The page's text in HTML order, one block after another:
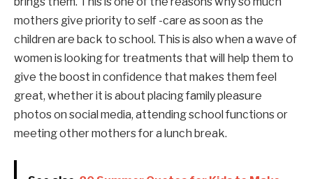
mothers give priority to self -care as soon as the
children are back to school. This is also when a wave of
women is looking for treatments that will help them to
give the boost in confidence that makes them feel
great, whether it is about placing family pleasure
photos on social media, attending school functions or
meeting other mothers for a lunch break.